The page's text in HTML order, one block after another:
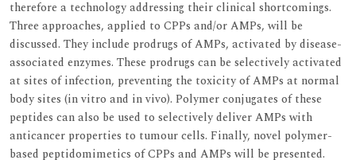
therefore a technology addressing their clinical shortcomings.
Three approaches, applied to CPPs and/or AMPs, will be
discussed. They include prodrugs of AMPs, activated by disease-
associated enzymes. These prodrugs can be selectively activated
at sites of infection, preventing the toxicity of AMPs at normal
body sites (in vitro and in vivo). Polymer conjugates of these
peptides can also be used to selectively deliver AMPs with
anticancer properties to tumour cells. Finally, novel polymer-
based peptidomimetics of CPPs and AMPs will be presented.